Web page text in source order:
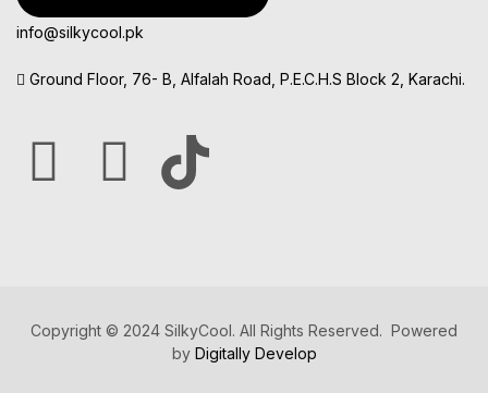
info@silkycool.pk
Ground Floor, 76- B, Alfalah Road, P.E.C.H.S Block 2, Karachi.
Copyright © 2024 SilkyCool. All Rights Reserved. Powered
by Digitally Develop